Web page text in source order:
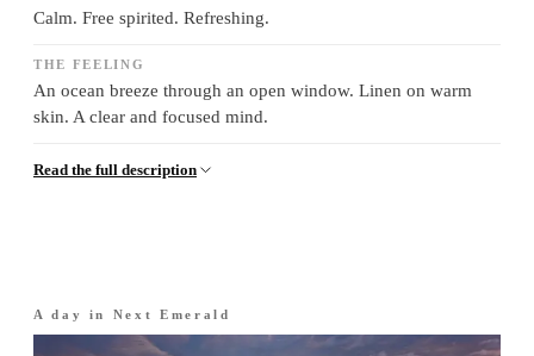
Calm. Free spirited. Refreshing.
THE FEELING
An ocean breeze through an open window. Linen on warm
skin. A clear and focused mind.
Read the full description
A day in Next Emerald